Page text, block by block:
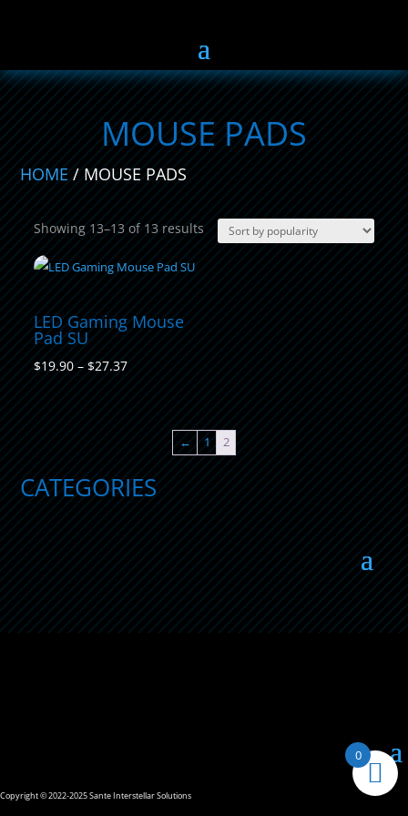
MOUSE PADS
HOME/ MOUSE PADS
Showing 13–13 of 13 resultsSorted
by
popularity
LED Gaming Mouse
Pad SU
$19.90 – $27.37Price
range:
$19.90
through
$27.37
← 1 2
CATEGORIES
Copyright © 2022-2025 Sante Interstellar Solutions
0